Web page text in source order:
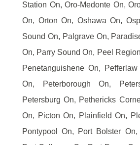
Station On, Oro-Medonte On,
On, Orton On, Oshawa On,
Sound On, Palgrave On,
On, Parry Sound On, Peel
Penetanguishene On,
On, Peterborough On,
Petersburg On, Pethericks
On, Picton On, Plainfield On,
Pontypool On, Port Bolster